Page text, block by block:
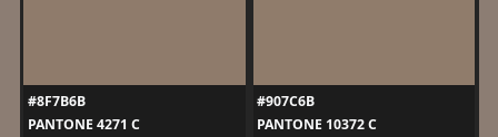
#8F7B6B
PANTONE 4271 C
#907C6B
PANTONE 10372 C